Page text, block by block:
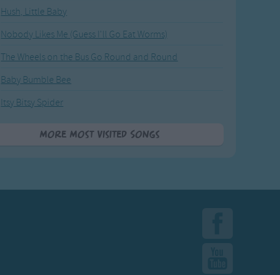
Hush, Little Baby
Nobody Likes Me (Guess I'll Go Eat Worms)
The Wheels on the Bus Go Round and Round
Baby Bumble Bee
Itsy Bitsy Spider
More Most Visited Songs